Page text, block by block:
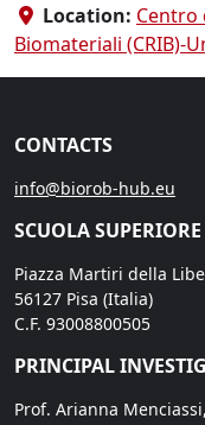
Location: Centro
Biomateriali (CRIB)-
CONTACTS
info@biorob-hub.eu
SCUOLA
Piazza Martiri della
56127 Pisa (Italia)
C.F. 93008800505
PRINCIPAL
Prof. Arianna Menciassi,